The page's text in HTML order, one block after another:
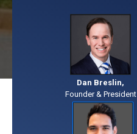
Dan Breslin,
Founder & President